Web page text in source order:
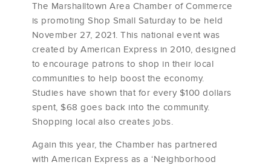
The Marshalltown Area Chamber of Commerce
is promoting Shop Small Saturday to be held
November 27, 2021. This national event was
created by American Express in 2010, designed
to encourage patrons to shop in their local
communities to help boost the economy.
Studies have shown that for every $100 dollars
spent, $68 goes back into the community.
Shopping local also creates jobs.
Again this year, the Chamber has partnered
with American Express as a ‘Neighborhood